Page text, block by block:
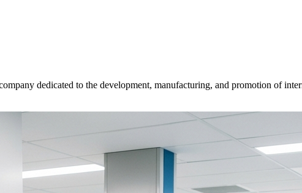
dedicated to the development, manufacturing, and promotion of